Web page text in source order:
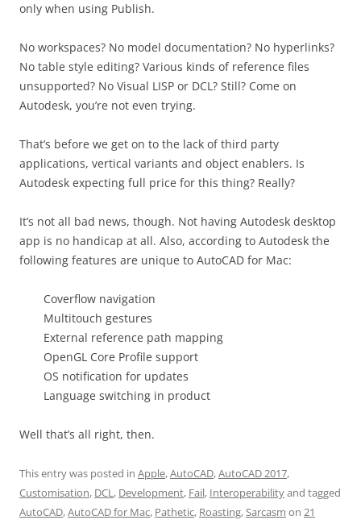
only when using Publish.
No workspaces? No model documentation? No hyperlinks?
No table style editing? Various kinds of reference files
unsupported? No Visual LISP or DCL? Still? Come on
Autodesk, you’re not even trying.
That’s before we get on to the lack of third party
applications, vertical variants and object enablers. Is
Autodesk expecting full price for this thing? Really?
It’s not all bad news, though. Not having Autodesk desktop
app is no handicap at all. Also, according to Autodesk the
following features are unique to AutoCAD for Mac:
Coverflow navigation
Multitouch gestures
External reference path mapping
OpenGL Core Profile support
OS notification for updates
Language switching in product
Well that’s all right, then.
This entry was posted in Apple,AutoCAD,AutoCAD 2017,
Customisation, DCL, Development, Fail, Interoperabilityand tagged
AutoCAD,AutoCAD for Mac, Pathetic, Roasting,Sarcasm on 21